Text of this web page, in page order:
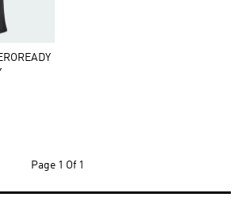
Page 1 Of 1